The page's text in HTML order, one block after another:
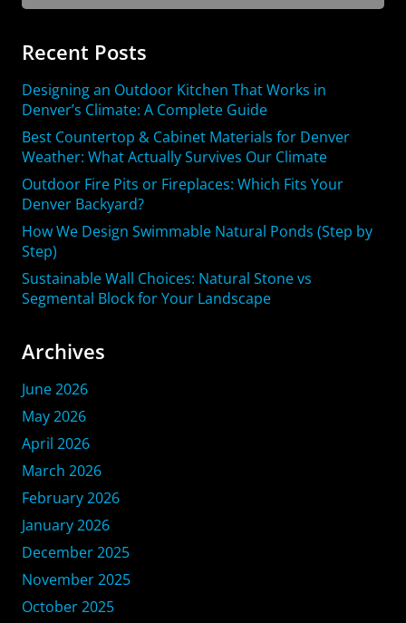
for:
Recent Posts
Designing an Outdoor Kitchen That Works in
Denver’s Climate: A Complete Guide
Best Countertop & Cabinet Materials for Denver
Weather: What Actually Survives Our Climate
Outdoor Fire Pits or Fireplaces: Which Fits Your
Denver Backyard?
How We Design Swimmable Natural Ponds (Step by
Step)
Sustainable Wall Choices: Natural Stone vs
Segmental Block for Your Landscape
Archives
June 2026
May 2026
April 2026
March 2026
February 2026
January 2026
December 2025
November 2025
October 2025